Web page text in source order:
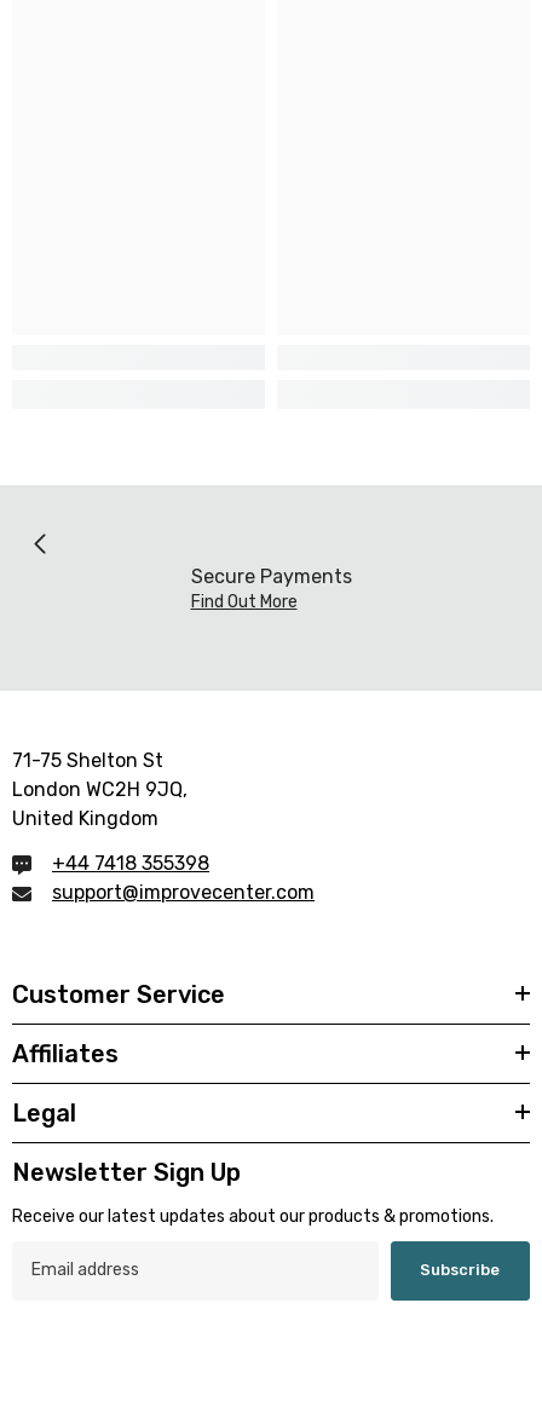
Secure Payments
Find Out More
71-75 Shelton St
London WC2H 9JQ,
United Kingdom
+44 7418 355398
support@improvecenter.com
Customer Service
Affiliates
Legal
Newsletter Sign Up
Receive our latest updates about our products & promotions.
Subscribe